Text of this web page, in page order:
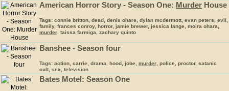
American Horror Story - Season One: Murder House
Tags: connie britton, dead, denis ohare, dylan mcdermott, evan peters, evil,
family, frances conroy, horror, jamie brewer, jessica lange, moira ohara,
murder , taissa farmiga, zachary quinto
Banshee - Season four
Tags: action, carrie, drama, hood, jobe, murder , police, proctor, satanic
cult, sex, television
Bates Motel: Season One